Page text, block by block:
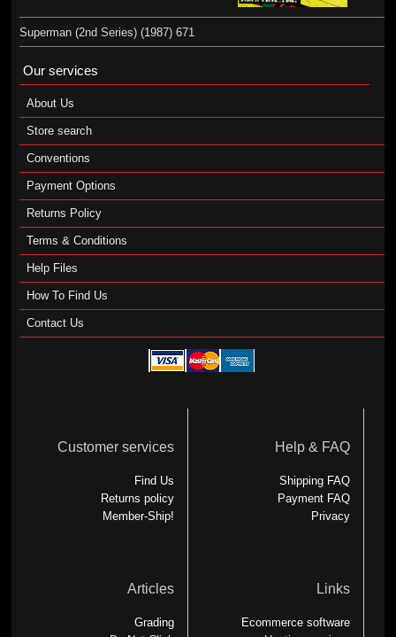
Superman (2nd Series) (1987) 671
Our services
About Us
Store search
Conventions
Payment Options
Returns Policy
Terms & Conditions
Help Files
How To Find Us
Contact Us
Customer services
Find Us
Returns policy
Member-Ship!
Help & FAQ
Shipping FAQ
Payment FAQ
Privacy
Articles
Grading
Links
Ecommerce software